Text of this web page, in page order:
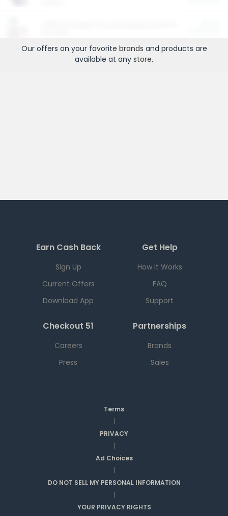
Our offers on your favorite brands and products are
available at any store.
Earn Cash Back
Sign Up
Current Offers
Download App
Get Help
How it Works
FAQ
Support
Checkout 51
Careers
Press
Partnerships
Brands
Sales
Terms
|
PRIVACY
|
Ad Choices
|
DO NOT SELL MY PERSONAL INFORMATION
|
YOUR PRIVACY RIGHTS